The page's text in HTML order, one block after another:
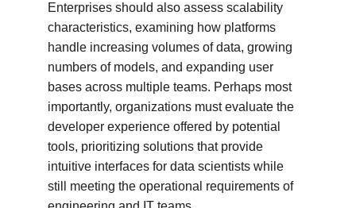
Enterprises should also assess scalability
characteristics, examining how platforms
handle increasing volumes of data, growing
numbers of models, and expanding user
bases across multiple teams. Perhaps most
importantly, organizations must evaluate the
developer experience offered by potential
tools, prioritizing solutions that provide
intuitive interfaces for data scientists while
still meeting the operational requirements of